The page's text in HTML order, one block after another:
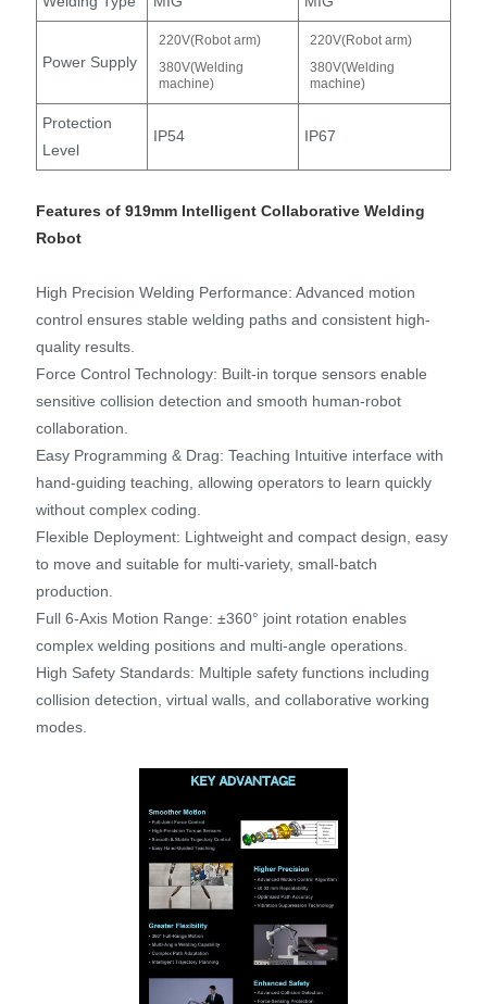
Power Supply
220V(Robot arm)
380V(Welding
machine)
220V(Robot arm)
380V(Welding
machine)
Protection
Level
IP54 IP67
Features of 919mm Intelligent Collaborative Welding
Robot
High Precision Welding Performance: Advanced motion
control ensures stable welding paths and consistent high-
quality results.
Force Control Technology: Built-in torque sensors enable
sensitive collision detection and smooth human-robot
collaboration.
Easy Programming & Drag: Teaching Intuitive interface with
hand-guiding teaching, allowing operators to learn quickly
without complex coding.
Flexible Deployment: Lightweight and compact design, easy
to move and suitable for multi-variety, small-batch
production.
Full 6-Axis Motion Range: ±360° joint rotation enables
complex welding positions and multi-angle operations.
High Safety Standards: Multiple safety functions including
collision detection, virtual walls, and collaborative working
modes.